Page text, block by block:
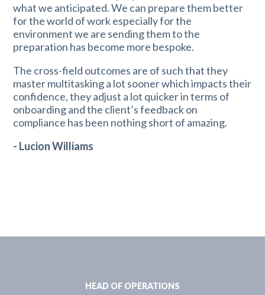
what we anticipated. We can prepare them better
for the world of work especially for the
environment we are sending them to the
preparation has become more bespoke.
The cross-field outcomes are of such that they
master multitasking a lot sooner which impacts their
confidence, they adjust a lot quicker in terms of
onboarding and the client’s feedback on
compliance has been nothing short of amazing.
- Lucion Williams
HEAD OF OPERATIONS